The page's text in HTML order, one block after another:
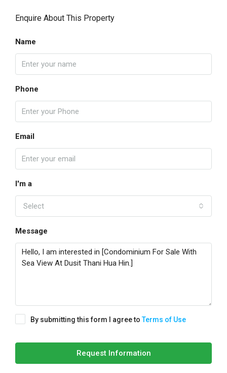
Enquire About This Property
Name
Phone
Email
I'm a
Select
Message
By submitting this form I agree toTerms of Use
Request Information